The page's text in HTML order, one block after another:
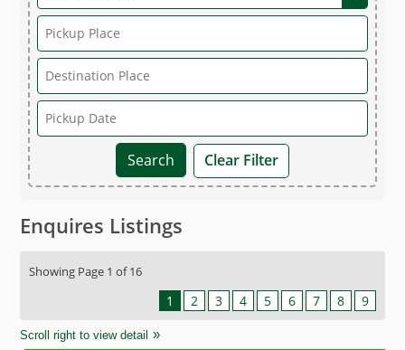
Clear Filter
Enquires Listings
Showing Page 1 of 16
1 2 3 4 5 6 7 8 9
Scroll right to view detail